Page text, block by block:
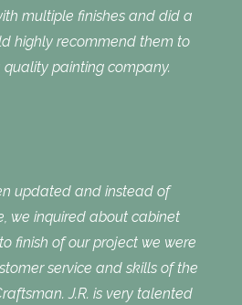
multiple finishes and did a
highly recommend them to
painting company.
updated and instead of
we inquired about cabinet
finish of our project we were
service and skills of the
J.R. is very talented